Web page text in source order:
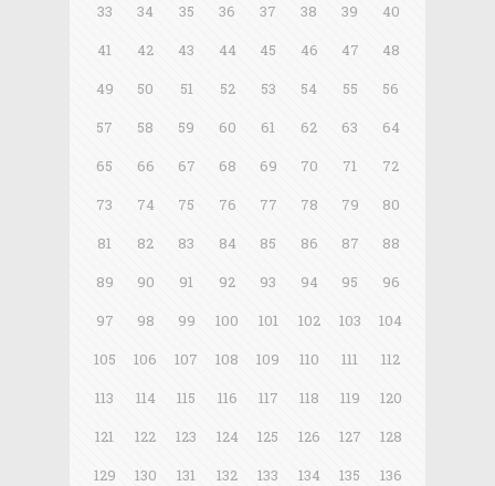
33
34 35 36 37 38 39
40
41
42 43 44 45 46 47
48
49
50 51 52 53 54 55
56
57
58 59 60 61 62 63
64
65
66 67 68 69 70 71
72
73
74 75 76 77 78 79
80
81
82 83 84 85 86 87
88
89
90 91 92 93 94 95
96
97
98 99 100 101 102 103
104
105
106 107 108 109 110 111
112
113
114 115 116 117 118 119
120
121
122 123 124 125 126 127
128
129
130 131 132 133 134 135
136